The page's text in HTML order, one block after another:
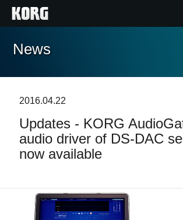
Home
Features
Events
Support
News
2016.04.22
Updates - KORG
audio driver of DS-DAC
now available